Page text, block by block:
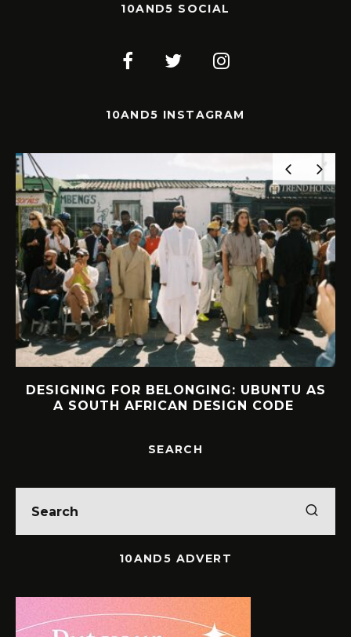
10AND5 SOCIAL
10AND5 INSTAGRAM
DESIGNING FOR BELONGING: UBUNTU AS
A SOUTH AFRICAN DESIGN CODE
SEARCH
10AND5 ADVERT